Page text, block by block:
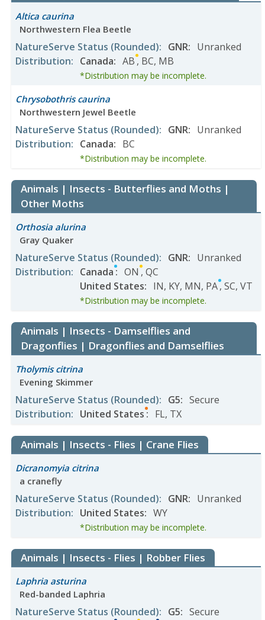
Altica caurina
Northwestern Flea Beetle
NatureServe Status (Rounded): GNR: Unranked
Distribution: Canada: AB, BC, MB
*Distribution may be incomplete.
Chrysobothris caurina
Northwestern Jewel Beetle
NatureServe Status (Rounded): GNR: Unranked
Distribution: Canada: BC
*Distribution may be incomplete.
Animals | Insects - Butterflies and Moths |
Other Moths
Orthosia alurina
Gray Quaker
NatureServe Status (Rounded): GNR: Unranked
Distribution: Canada: ON , QC
United States: IN, KY, MN, PA, SC, VT
*Distribution may be incomplete.
Animals | Insects - Damselflies and
Dragonflies | Dragonflies and Damselflies
Tholymis citrina
Evening Skimmer
NatureServe Status (Rounded): G5: Secure
Distribution: United States: FL, TX
Animals | Insects - Flies | Crane Flies
Dicranomyia citrina
a cranefly
NatureServe Status (Rounded): GNR: Unranked
Distribution: United States: WY
*Distribution may be incomplete.
Animals | Insects - Flies | Robber Flies
Laphria asturina
Red-banded Laphria
NatureServe Status (Rounded): G5: Secure